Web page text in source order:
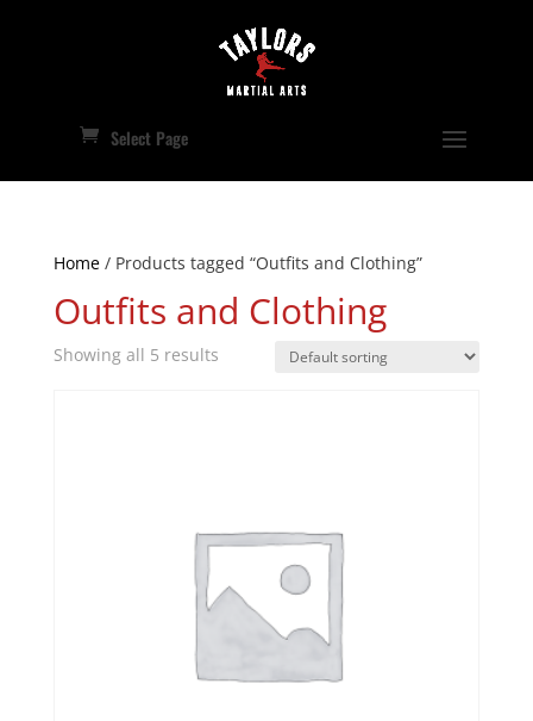
Select Page
Home/ Products tagged “Outfits and Clothing”
Outfits and Clothing
Showing all 5 results